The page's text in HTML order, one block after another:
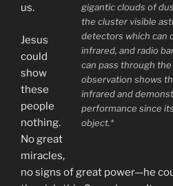
gigantic clouds of
the cluster visible
detectors which can
infrared, and radio
can pass through
observation shows
infrared and
performance since
object.*
us.
Jesus
could
show
these
people
nothing.
No great
miracles,
no signs of great power—he